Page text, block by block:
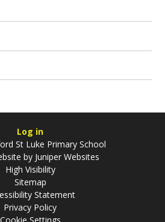
Log in
St Luke Primary School
by Juniper Websites
High Visibility
Sitemap
Statement
Privacy Policy